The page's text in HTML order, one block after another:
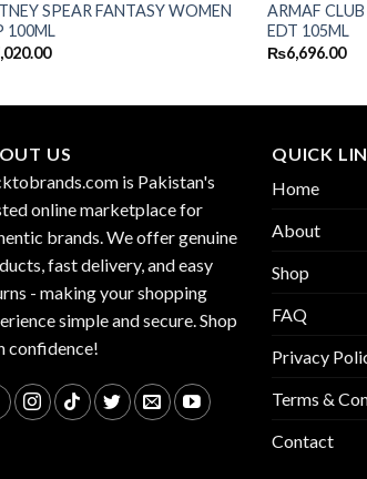
SPEAR FANTASY WOMEN
100ML
ARMAF
EDT 105ML
₨6,696.00
US
is Pakistan's
online marketplace for
brands. We offer genuine
fast delivery, and easy
- making your shopping
simple and secure. Shop
confidence!
QUICK
Home
About
Shop
FAQ
Privacy
Terms &
Contact